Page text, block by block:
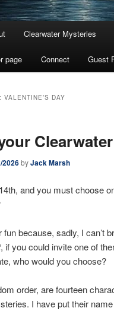
Clearwater Mysteries
page Connect Guest
VALENTINE’S DAY
2026byJack Marsh
and you must choose
fun because, sadly, I can’t
, if you could invite one of
who would you choose?
order, are fourteen
I have put their